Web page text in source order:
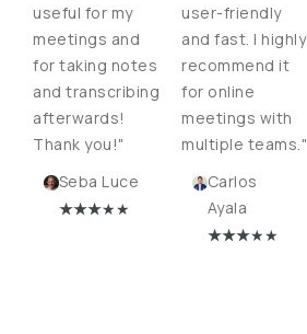
useful for my
meetings and
for taking notes
and transcribing
afterwards!
Thank you!"
Seba Luce
★★★★★
user-friendly
and fast. I highly
recommend it
for online
meetings with
multiple teams."
Carlos
Ayala
★★★★★